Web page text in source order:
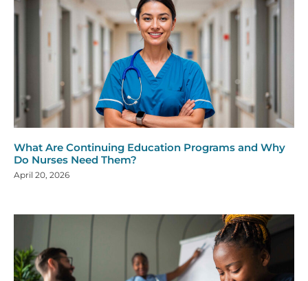
What Are Continuing Education Programs and Why
Do Nurses Need Them?
April 20, 2026